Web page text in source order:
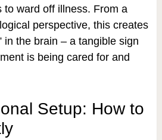
to ward off illness. From a
perspective, this creates
in the brain – a tangible sign
is being cared for and
Setup: How to